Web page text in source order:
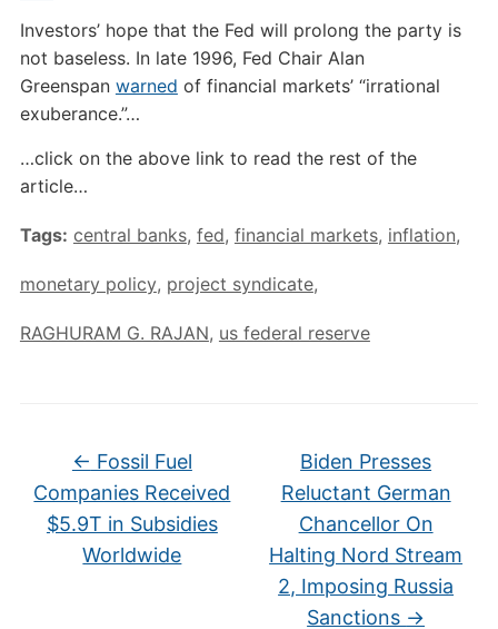
Investors’ hope that the Fed will prolong the party is
not baseless. In late 1996, Fed Chair Alan
Greenspan warned of financial markets’ “irrational
exuberance.”…
…click on the above link to read the rest of the
article…
Tags: central banks, fed, financial markets, inflation,
monetary policy, project syndicate,
RAGHURAM G. RAJAN, us federal reserve
← Fossil Fuel
Companies Received
$5.9T in Subsidies
Worldwide
Biden Presses
Reluctant German
Chancellor On
Halting Nord Stream
2, Imposing Russia
Sanctions →